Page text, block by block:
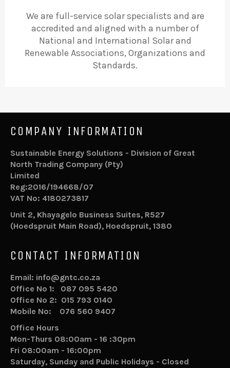
We are full-service solar specialists and are
accredited and aligned with a number of
National and International Solar and
Renewable Associations, Organizations and
Standards.
COMPANY INFORMATION
Sustainable Energy Solutions - Division of Great
North Trading Company (Pty)
Limited
Reg:2016/194668/07
VAT No: 4180273817
Unit 2, Khayagelo Business Suites, R527
(Hoedspruit Main Road), Hoedspruit, 1380
CONTACT INFORMATION
Email: info@gntc.co.za
Office No 1: 087 095 5420
Office No 2: 015 793 0140
Mobile No: 076 560 9407
Office Hours
Mon-Thurs 08:00am - 16 :30pm
Fri 08:00am - 16:00pm
Saturday, Sunday and Public Holidays - Closed